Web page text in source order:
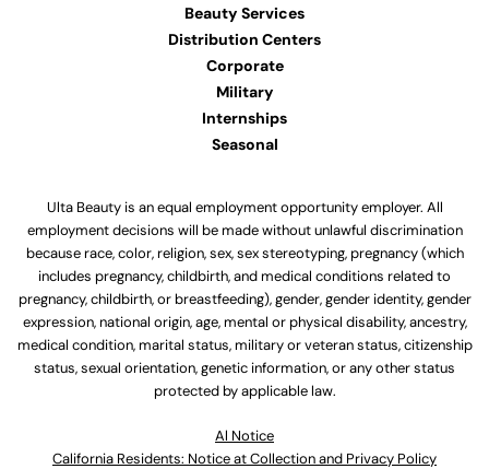
Beauty Services
Distribution Centers
Corporate
Military
Internships
Seasonal
Ulta Beauty is an equal employment opportunity employer. All
employment decisions will be made without unlawful discrimination
because race, color, religion, sex, sex stereotyping, pregnancy (which
includes pregnancy, childbirth, and medical conditions related to
pregnancy, childbirth, or breastfeeding), gender, gender identity, gender
expression, national origin, age, mental or physical disability, ancestry,
medical condition, marital status, military or veteran status, citizenship
status, sexual orientation, genetic information, or any other status
protected by applicable law.
Al Notice
California Residents: Notice at Collection and Privacy Policy